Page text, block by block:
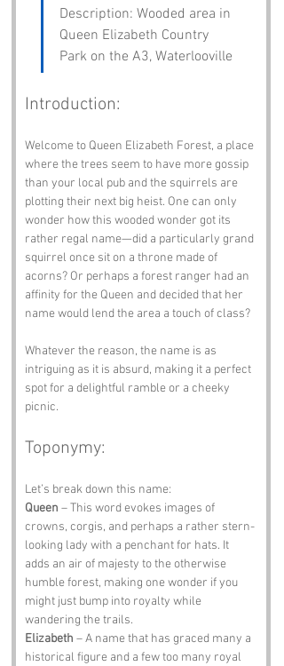
Description: Wooded area in
Queen Elizabeth Country
Park on the A3, Waterlooville
Introduction:
Welcome to Queen Elizabeth Forest, a place
where the trees seem to have more gossip
than your local pub and the squirrels are
plotting their next big heist. One can only
wonder how this wooded wonder got its
rather regal name—did a particularly grand
squirrel once sit on a throne made of
acorns? Or perhaps a forest ranger had an
affinity for the Queen and decided that her
name would lend the area a touch of class?
Whatever the reason, the name is as
intriguing as it is absurd, making it a perfect
spot for a delightful ramble or a cheeky
picnic.
Toponymy:
Let’s break down this name:
Queen – This word evokes images of
crowns, corgis, and perhaps a rather stern-
looking lady with a penchant for hats. It
adds an air of majesty to the otherwise
humble forest, making one wonder if you
might just bump into royalty while
wandering the trails.
Elizabeth – A name that has graced many a
historical figure and a few too many royal